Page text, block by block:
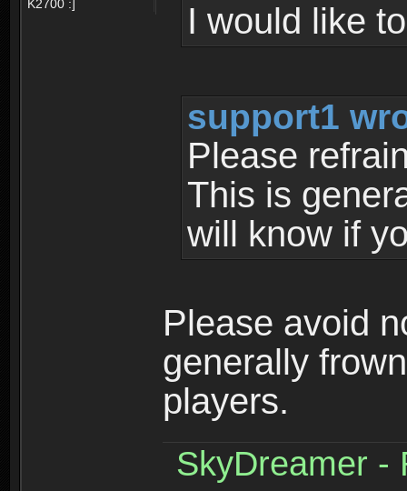
K2700 :]
I would like
support1
Please
This is
will know if
Please avoid
generally
players.
SkyDreamer -